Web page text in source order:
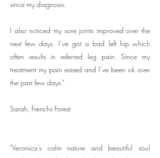
since my diagnosis.
I also noticed my sore joints improved over the
next few days. I’ve got a bad left hip which
often results in referred leg pain. Since my
treatment my pain eased and I’ve been ok over
the past few days."
Sarah, Frenchs Forest
"Veronica’s calm nature and beautiful soul